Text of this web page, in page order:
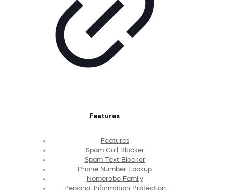
Features
Features
Spam Call Blocker
Spam Text Blocker
Phone Number Lookup
Nomorobo Family
Personal Information Protection